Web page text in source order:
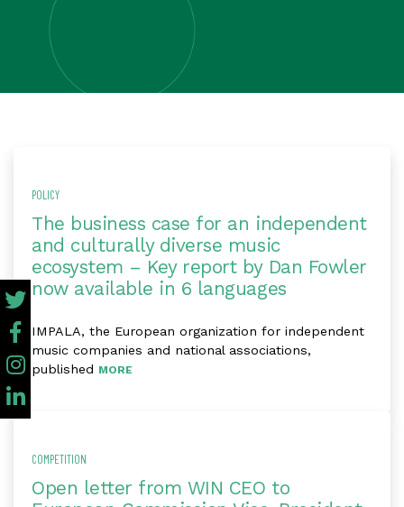
POLICY
The business case for an independent
and culturally diverse music
ecosystem – Key report by Dan Fowler
now available in 6 languages
IMPALA, the European organization for independent
music companies and national associations,
published MORE
COMPETITION
Open letter from WIN CEO to